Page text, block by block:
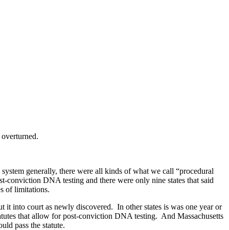
generally, there were all kinds of what we call “procedural
conviction DNA testing and there were only nine states that said
of limitations.
into court as newly discovered. In other states is was one year or
that allow for post-conviction DNA testing. And Massachusetts
pass the statute.